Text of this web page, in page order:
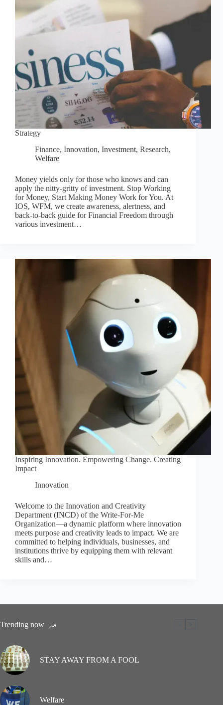
Strategy
Finance, Innovation, Investment, Research,
Welfare
Money yields only for those who knows and can
apply the nitty-gritty of investment. Stop Working
for Money, Start Making Money Work for You. At
IOS, WFM, we create awareness, alertness, and
back-to-back guide for Financial Freedom through
various investment…
Inspiring Innovation. Empowering Change. Creating
Impact
Innovation
Welcome to the Innovation and Creativity
Department (INCD) of the Write-For-Me
Organization—a dynamic platform where innovation
meets purpose and creativity leads to impact. We are
committed to helping individuals, businesses, and
institutions thrive by equipping them with relevant
skills and…
Trending now
STAY AWAY FROM A FOOL
Welfare